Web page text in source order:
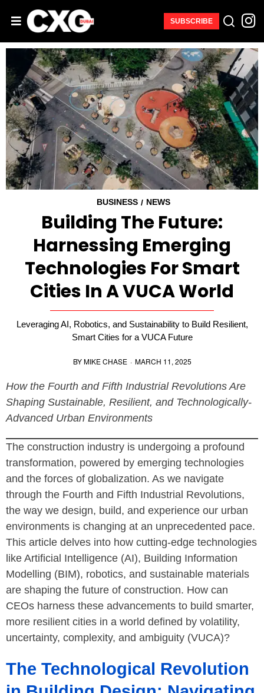
SUBSCRIBE
BUSINESS / NEWS
Building The Future:
Harnessing Emerging
Technologies For Smart
Cities In A VUCA World
Leveraging AI, Robotics, and Sustainability to Build Resilient,
Smart Cities for a VUCA Future
BYMIKE CHASE · MARCH 11, 2025
How the Fourth and Fifth Industrial Revolutions Are
Shaping Sustainable, Resilient, and Technologically-
Advanced Urban Environments
The construction industry is undergoing a profound
transformation, powered by emerging technologies
and the forces of globalization. As we navigate
through the Fourth and Fifth Industrial Revolutions,
the way we design, build, and experience our urban
environments is changing at an unprecedented pace.
This article delves into how cutting-edge technologies
like Artificial Intelligence (AI), Building Information
Modelling (BIM), robotics, and sustainable materials
are shaping the future of construction. How can
CEOs harness these advancements to build smarter,
more resilient cities in a world defined by volatility,
uncertainty, complexity, and ambiguity (VUCA)?
The Technological Revolution